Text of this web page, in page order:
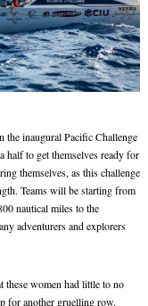
the inaugural Pacific Challenge
half to get themselves ready for
themselves, as this challenge
Teams will be starting from
nautical miles to the
adventurers and explorers
these women had little to no
for another gruelling row.